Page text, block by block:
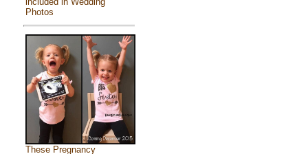
Photos
These Pregnancy